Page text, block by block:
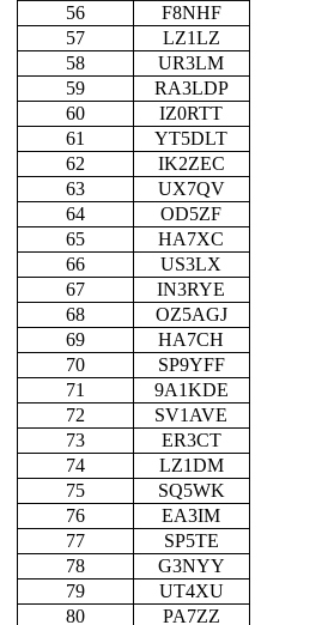
56
F8NHF
57
LZ1LZ
58
UR3LM
59
RA3LDP
60
IZ0RTT
61
YT5DLT
62
IK2ZEC
63
UX7QV
64
OD5ZF
65
HA7XC
66
US3LX
67
IN3RYE
68
OZ5AGJ
69
HA7CH
70
SP9YFF
71
9A1KDE
72
SV1AVE
73
ER3CT
74
LZ1DM
75
SQ5WK
76
EA3IM
77
SP5TE
78
G3NYY
79
UT4XU
80
PA7ZZ